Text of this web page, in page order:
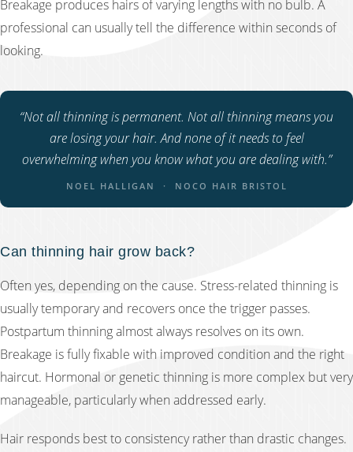
Breakage produces hairs of varying lengths with no bulb. A
professional can usually tell the difference within seconds of
looking.
“Not all thinning is permanent. Not all thinning means you
are losing your hair. And none of it needs to feel
overwhelming when you know what you are dealing with.”
NOEL HALLIGAN · NOCO HAIR BRISTOL
Can thinning hair grow back?
Often yes, depending on the cause. Stress-related thinning is
usually temporary and recovers once the trigger passes.
Postpartum thinning almost always resolves on its own.
Breakage is fully fixable with improved condition and the right
haircut. Hormonal or genetic thinning is more complex but very
manageable, particularly when addressed early.
Hair responds best to consistency rather than drastic changes.